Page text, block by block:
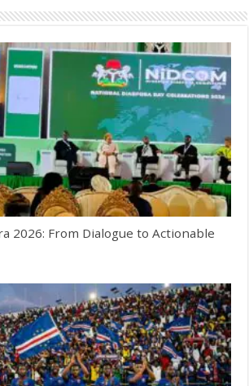
2026: From Dialogue to Actionable